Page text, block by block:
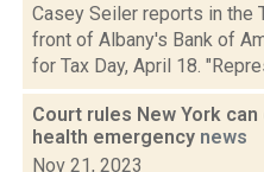
Casey Seiler reports in the
front of Albany's Bank of
for Tax Day, April 18.
Court rules New York
health emergency news
Nov 21, 2023